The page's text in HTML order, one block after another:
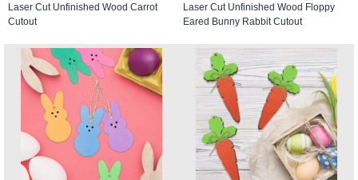
Laser Cut Unfinished Wood Carrot
Cutout
Laser Cut Unfinished Wood Floppy
Eared Bunny Rabbit Cutout